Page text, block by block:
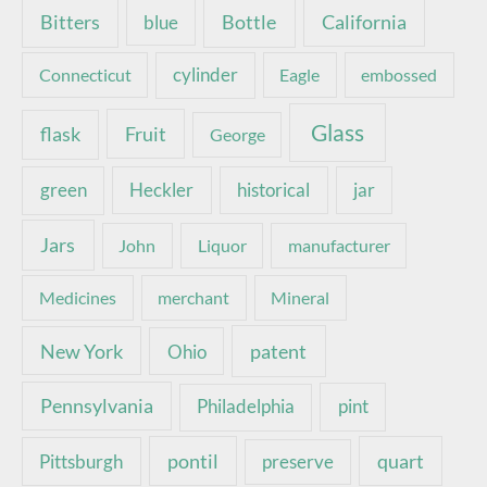
Bitters blue Bottle California
Connecticut cylinder Eagle embossed
flask Fruit George Glass
green Heckler historical jar
Jars John Liquor manufacturer
Medicines merchant Mineral
New York Ohio patent
Pennsylvania Philadelphia pint
Pittsburgh pontil preserve quart